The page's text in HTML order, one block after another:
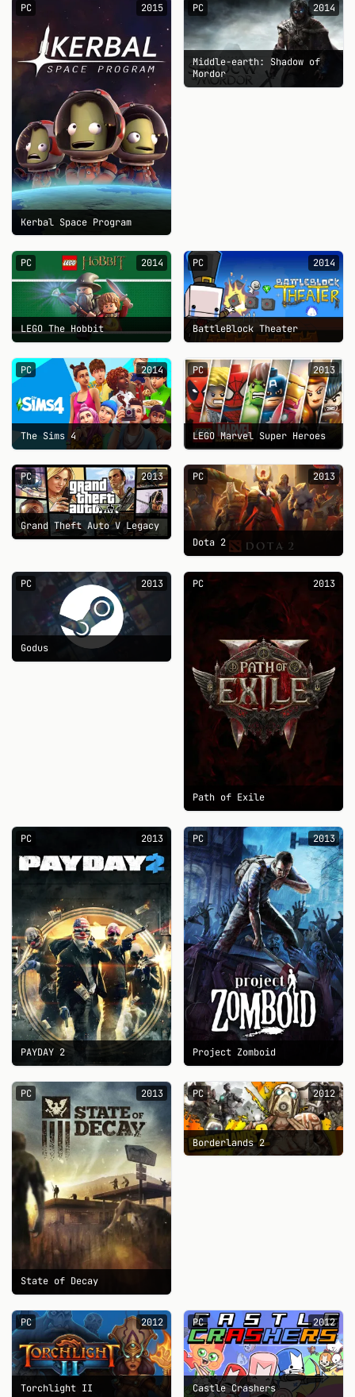
PC 2015
Kerbal Space Program
PC 2014
Middle-earth: Shadow of
Mordor
PC 2014
LEGO The Hobbit
PC 2014
BattleBlock Theater
PC 2014
The Sims 4
PC 2013
LEGO Marvel Super Heroes
PC 2013
Grand Theft Auto V Legacy
PC 2013
Dota 2
PC 2013
Godus
PC 2013
Path of Exile
PC 2013
PAYDAY 2
PC 2013
Project Zomboid
PC 2013
State of Decay
PC 2012
Borderlands 2
PC 2012
Torchlight II
PC 2012
Castle Crashers